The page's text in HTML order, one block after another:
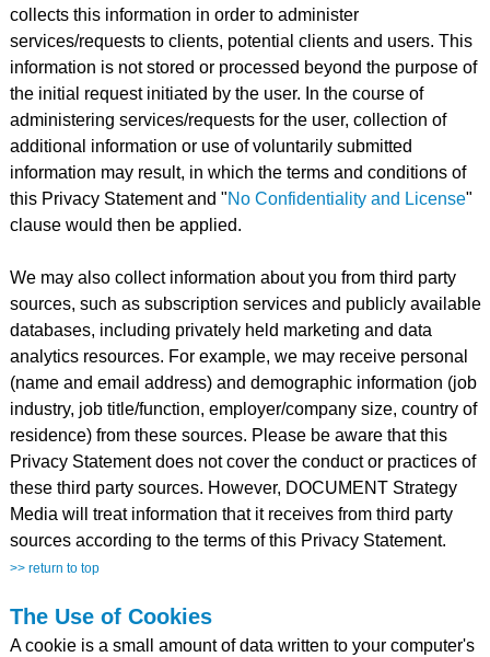
collects this information in order to administer
services/requests to clients, potential clients and users. This
information is not stored or processed beyond the purpose of
the initial request initiated by the user. In the course of
administering services/requests for the user, collection of
additional information or use of voluntarily submitted
information may result, in which the terms and conditions of
this Privacy Statement and "No Confidentiality and License"
clause would then be applied.
We may also collect information about you from third party
sources, such as subscription services and publicly available
databases, including privately held marketing and data
analytics resources. For example, we may receive personal
(name and email address) and demographic information (job
industry, job title/function, employer/company size, country of
residence) from these sources. Please be aware that this
Privacy Statement does not cover the conduct or practices of
these third party sources. However, DOCUMENT Strategy
Media will treat information that it receives from third party
sources according to the terms of this Privacy Statement.
>> return to top
The Use of Cookies
A cookie is a small amount of data written to your computer's